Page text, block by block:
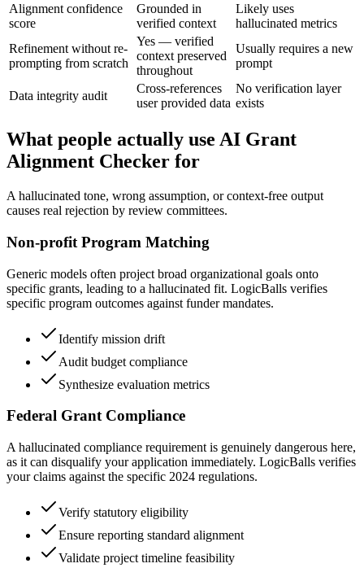
Alignment confidence
score
Grounded in
verified context
Likely uses
hallucinated metrics
Refinement without re-
prompting from scratch
Yes — verified
context preserved
throughout
Usually requires a new
prompt
Data integrity audit
Cross-references
user provided data
No verification layer
exists
What people actually use AI Grant
Alignment Checker for
A hallucinated tone, wrong assumption, or context-free output
causes real rejection by review committees.
Non-profit Program Matching
Generic models often project broad organizational goals onto
specific grants, leading to a hallucinated fit. LogicBalls verifies
specific program outcomes against funder mandates.
Identify mission drift
Audit budget compliance
Synthesize evaluation metrics
Federal Grant Compliance
A hallucinated compliance requirement is genuinely dangerous here,
as it can disqualify your application immediately. LogicBalls verifies
your claims against the specific 2024 regulations.
Verify statutory eligibility
Ensure reporting standard alignment
Validate project timeline feasibility